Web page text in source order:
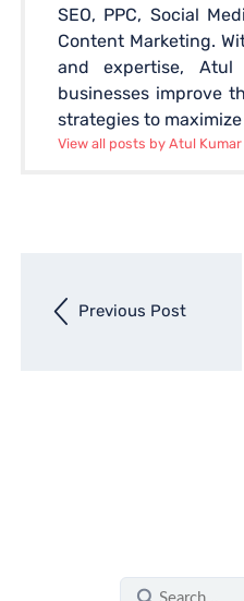
SEO, PPC, Social
Content Marketing.
and expertise, Atul
businesses improve
strategies to maximize
View all posts by Atul Kumar
Previous Post